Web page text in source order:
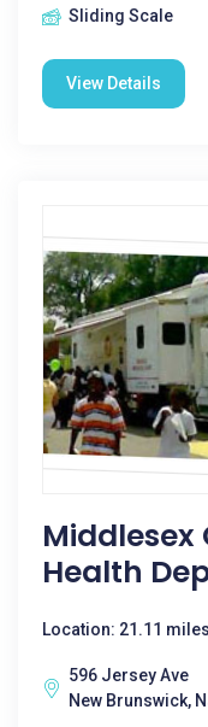
Sliding Scale
View Details
Middlesex
Health
Location: 21.11
596 Jersey Ave
New Brunswick,